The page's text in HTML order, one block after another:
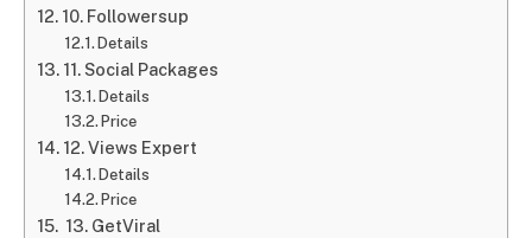
10. Followersup
Details
11. Social Packages
Details
Price
12. Views Expert
Details
Price
13. GetViral